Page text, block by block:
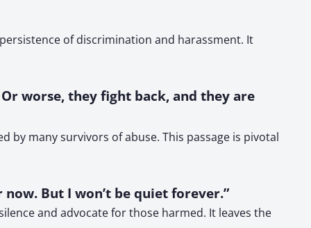
of discrimination and harassment. It
worse, they fight back, and they are
many survivors of abuse. This passage is pivotal
But I won’t be quiet forever.”
and advocate for those harmed. It leaves the